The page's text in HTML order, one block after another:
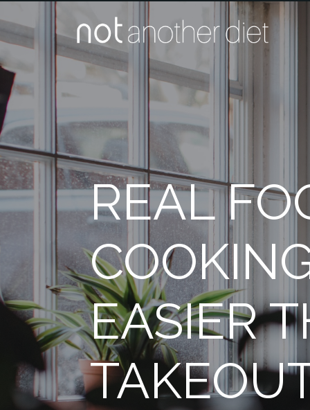
REAL
EASIER